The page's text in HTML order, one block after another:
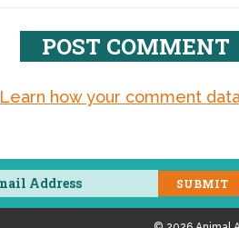
Learn how your comment